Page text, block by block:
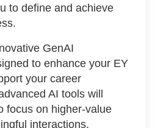
to define and achieve
GenAI
to enhance your EY
your career
AI tools will
focus on higher-value
interactions,